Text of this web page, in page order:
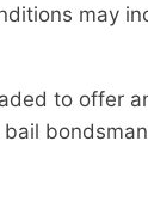
may
to offer